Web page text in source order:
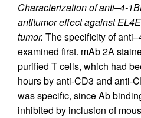
Characterization of anti–4-
antitumor effect against
tumor. The specificity of
examined first. mAb 2A
purified T cells, which had
hours by anti-CD3 and anti-
was specific, since Ab
inhibited by inclusion of